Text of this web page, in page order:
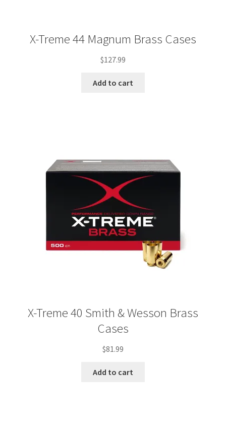
X-Treme 44 Magnum Brass Cases
$127.99
Add to cart
X-Treme 40 Smith & Wesson Brass
Cases
$81.99
Add to cart